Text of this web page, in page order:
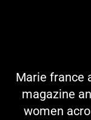
Marie france
magazine
women